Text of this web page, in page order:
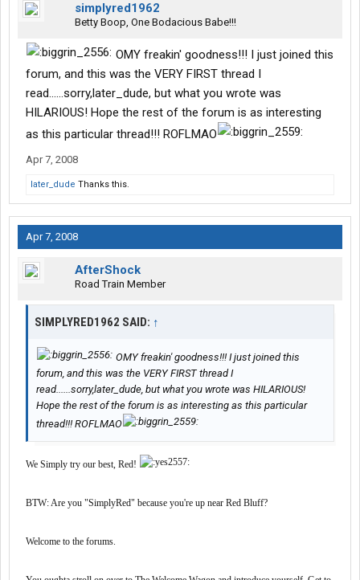
simplyred1962
Betty Boop, One Bodacious Babe!!!
OMY freakin' goodness!!! I just joined this
forum, and this was the VERY FIRST thread I
read......sorry,later_dude, but what you wrote was
HILARIOUS! Hope the rest of the forum is as interesting
as this particular thread!!! ROFLMAO
Apr 7, 2008
later_dude Thanks this.
Apr 7, 2008
AfterShock
Road Train Member
SIMPLYRED1962 SAID: ↑
OMY freakin' goodness!!! I just joined this
forum, and this was the VERY FIRST thread I
read......sorry,later_dude, but what you wrote was HILARIOUS!
Hope the rest of the forum is as interesting as this particular
thread!!! ROFLMAO
We Simply try our best, Red!
BTW: Are you "SimplyRed" because you're up near Red Bluff?
Welcome to the forums.